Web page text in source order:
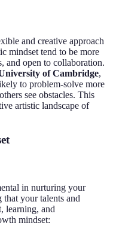
and creative approach
mindset tend to be more
and open to collaboration.
of Cambridge,
to problem-solve more
see obstacles. This
artistic landscape of
in nurturing your
your talents and
learning, and
mindset: